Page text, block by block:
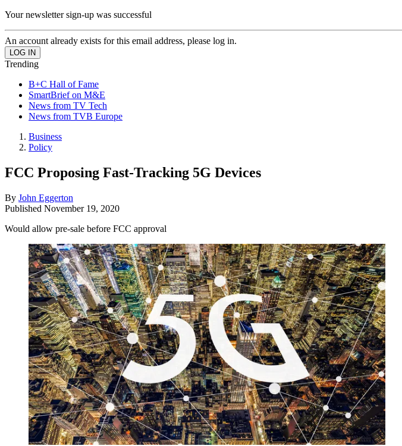
Your newsletter sign-up was successful
An account already exists for this email address, please log in.
Trending
B+C Hall of Fame
SmartBrief on M&E
News from TV Tech
News from TVB Europe
Business
Policy
FCC Proposing Fast-Tracking 5G Devices
By John Eggerton
Published November 19, 2020
Would allow pre-sale before FCC approval